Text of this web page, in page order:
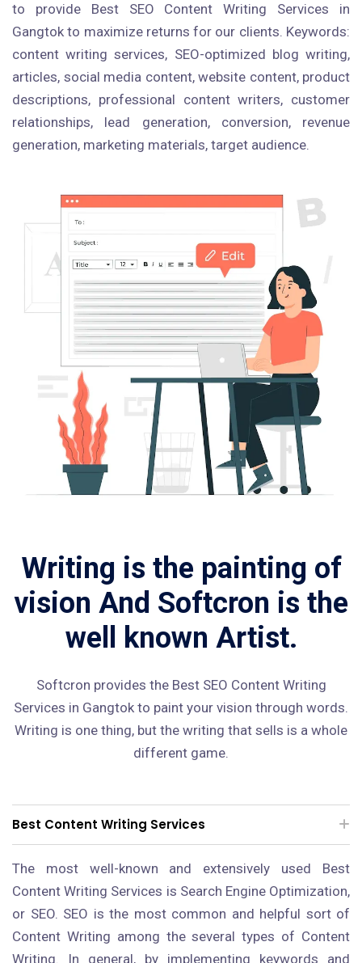
to provide Best SEO Content Writing Services in
Gangtok to maximize returns for our clients. Keywords:
content writing services, SEO-optimized blog writing,
articles, social media content, website content, product
descriptions, professional content writers, customer
relationships, lead generation, conversion, revenue
generation, marketing materials, target audience.
Writing is the painting of
vision And Softcron is the
well known Artist.
Softcron provides the Best SEO Content Writing
Services in Gangtok to paint your vision through words.
Writing is one thing, but the writing that sells is a whole
different game.
Best Content Writing Services
The most well-known and extensively used Best
Content Writing Services is Search Engine Optimization,
or SEO. SEO is the most common and helpful sort of
Content Writing among the several types of Content
Writing. In general, by implementing keywords and